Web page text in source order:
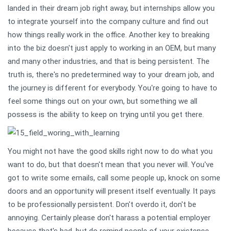
landed in their dream job right away, but internships allow you
to integrate yourself into the company culture and find out
how things really work in the office. Another key to breaking
into the biz doesn't just apply to working in an OEM, but many
and many other industries, and that is being persistent. The
truth is, there's no predetermined way to your dream job, and
the journey is different for everybody. You're going to have to
feel some things out on your own, but something we all
possess is the ability to keep on trying until you get there.
You might not have the good skills right now to do what you
want to do, but that doesn't mean that you never will. You've
got to write some emails, call some people up, knock on some
doors and an opportunity will present itself eventually. It pays
to be professionally persistent. Don't overdo it, don't be
annoying. Certainly please don't harass a potential employer